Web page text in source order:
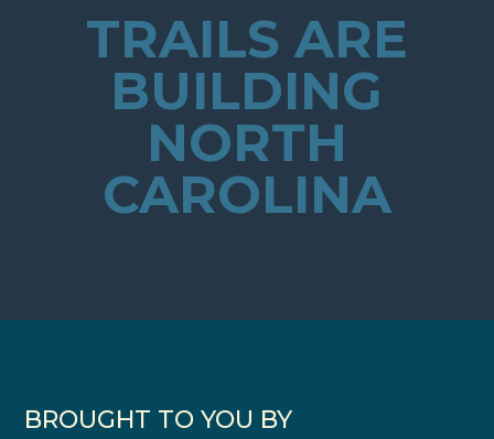
TRAILS ARE
BUILDING
NORTH
CAROLINA
BROUGHT TO YOU BY